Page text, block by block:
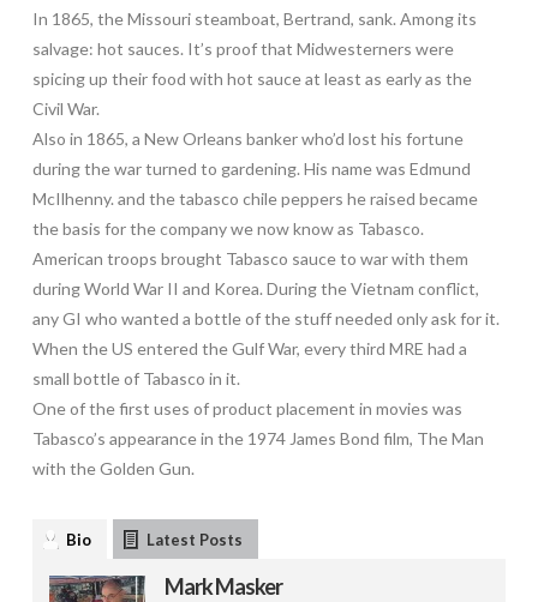
In 1865, the Missouri steamboat, Bertrand, sank. Among its
salvage: hot sauces. It’s proof that Midwesterners were
spicing up their food with hot sauce at least as early as the
Civil War.
Also in 1865, a New Orleans banker who’d lost his fortune
during the war turned to gardening. His name was Edmund
McIlhenny. and the tabasco chile peppers he raised became
the basis for the company we now know as Tabasco.
American troops brought Tabasco sauce to war with them
during World War II and Korea. During the Vietnam conflict,
any GI who wanted a bottle of the stuff needed only ask for it.
When the US entered the Gulf War, every third MRE had a
small bottle of Tabasco in it.
One of the first uses of product placement in movies was
Tabasco’s appearance in the 1974 James Bond film, The Man
with the Golden Gun.
Bio Latest Posts
Mark Masker